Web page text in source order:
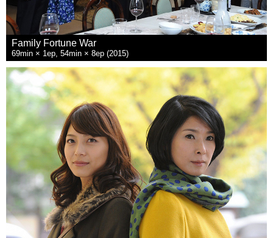
Family Fortune War
69min × 1ep, 54min × 8ep (2015)